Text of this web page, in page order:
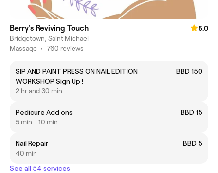
Berry's Reviving Touch
5.0
Bridgetown, Saint Michael
Massage • 760 reviews
SIP AND PAINT PRESS ON NAIL EDITION
WORKSHOP Sign Up !
BBD 150
2 hr and 30 min
Pedicure Add ons
BBD 15
5 min - 10 min
Nail Repair
BBD 5
40 min
See all 54 services